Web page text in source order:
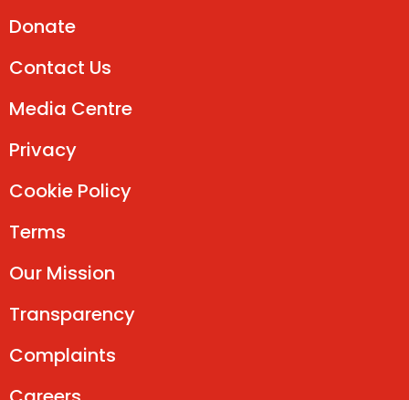
Donate
Contact Us
Media Centre
Privacy
Cookie Policy
Terms
Our Mission
Transparency
Complaints